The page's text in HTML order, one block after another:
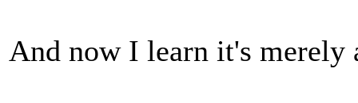
And now I learn it's merely